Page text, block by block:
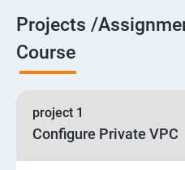
5. Network-attached
6. Control the boot process
7. Manage network security
Amazon Web Services-
Projects /
Course
project 1
Configure Private VPC